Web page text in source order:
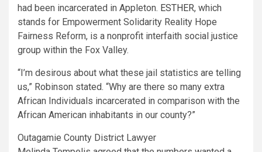
had been incarcerated in Appleton. ESTHER, which
stands for Empowerment Solidarity Reality Hope
Fairness Reform, is a nonprofit interfaith social justice
group within the Fox Valley.
“I’m desirous about what these jail statistics are telling
us,” Robinson stated. “Why are there so many extra
African Individuals incarcerated in comparison with the
African American inhabitants in our county?”
Outagamie County District Lawyer